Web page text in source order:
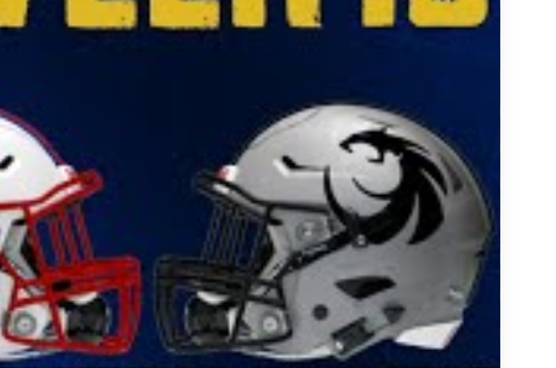
Season Highlights: Denton Guyer vs. Pierce Showdown